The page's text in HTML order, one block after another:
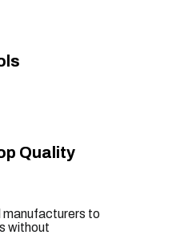
Quality
manufacturers to
without